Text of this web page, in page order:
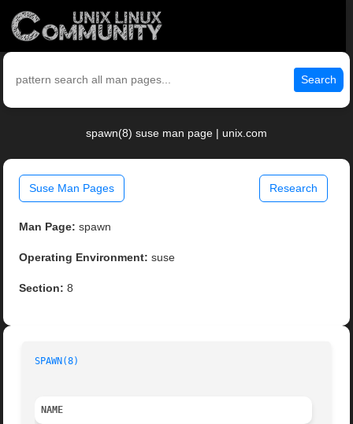
Search
spawn(8) suse man page | unix.com
Suse Man Pages Research
Man Page: spawn
Operating Environment: suse
Section: 8
SPAWN(8)
NAME